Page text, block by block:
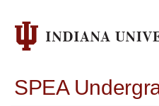
SPEA